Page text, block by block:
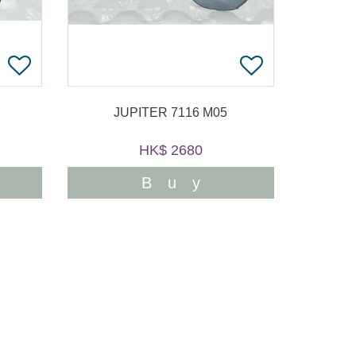
JUPITER 7116 M05
HK$ 2680
Buy